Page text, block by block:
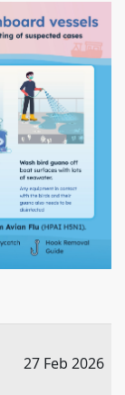
27 Feb 2026